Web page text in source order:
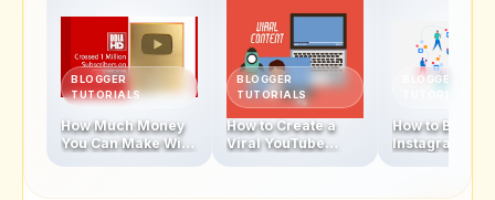
BLOGGER
TUTORIALS
How Much Money
You Can Make With
BLOGGER
TUTORIALS
How to Create a
Viral YouTube
BLOGGER
TUTORIALS
How to
Instagram